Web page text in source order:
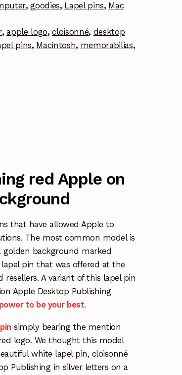
,goodies, Lapel pins, Mac
,apple logo,cloisonné, desktop
pins, Macintosh, memorabilias,
red Apple on
that have allowed Apple to
The most common model is
golden background marked
pin that was offered at the
A variant of this lapel pin
Apple Desktop Publishing
to be your best.
simply bearing the mention
logo. We thought this model
white lapel pin, cloisonné
Publishing in silver letters on a